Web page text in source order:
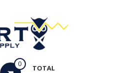
0 TOTAL